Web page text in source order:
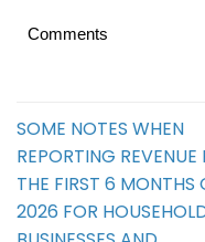
Comments
SOME NOTES WHEN
REPORTING REVENUE
THE FIRST 6 MONTHS
2026 FOR